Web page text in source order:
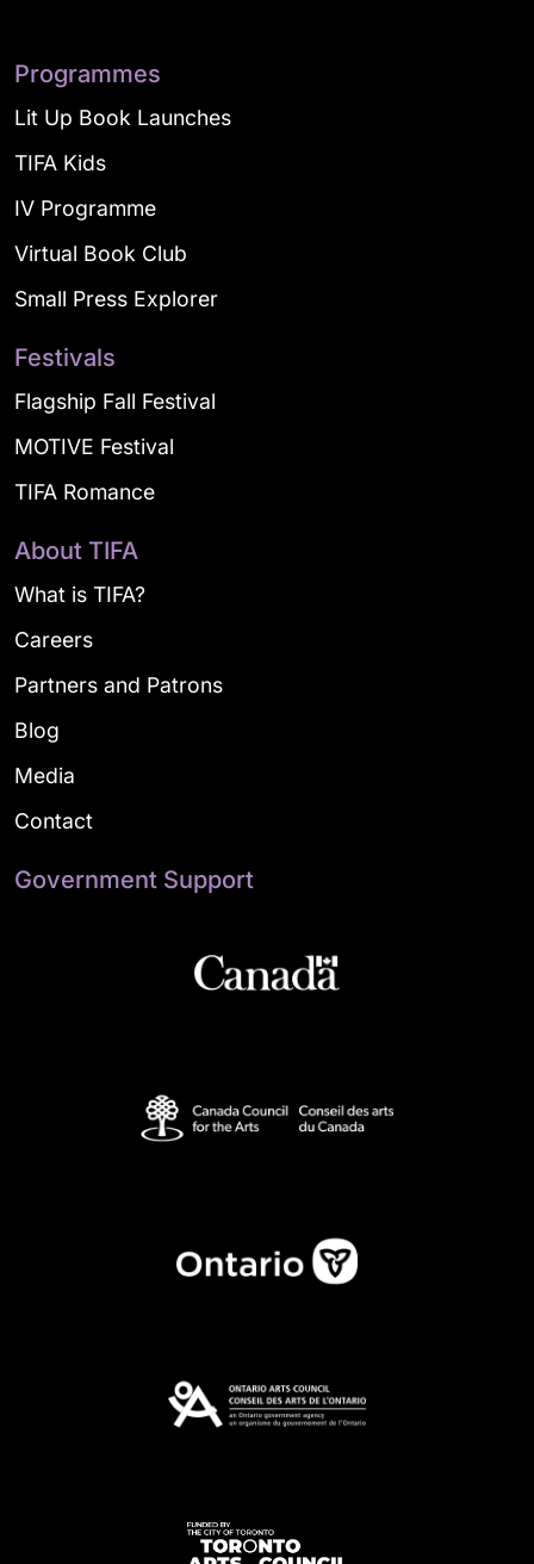
Programmes
Lit Up Book Launches
TIFA Kids
IV Programme
Virtual Book Club
Small Press Explorer
Festivals
Flagship Fall Festival
MOTIVE Festival
TIFA Romance
About TIFA
What is TIFA?
Careers
Partners and Patrons
Blog
Media
Contact
Government Support